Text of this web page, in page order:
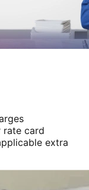
rate card
extra